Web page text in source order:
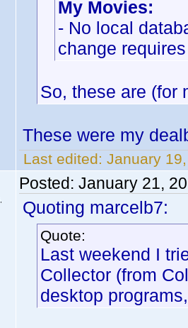
My Movies:
- No local
change
So, these are (for
These were my
Last edited: January
Posted: January 21,
Quoting marcelb7:
Quote:
Last weekend I
Collector (from
desktop